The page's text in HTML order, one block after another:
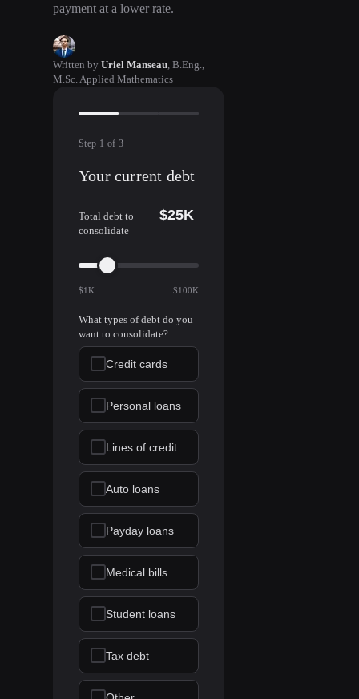
payment at a lower rate.
Written by Uriel Manseau B.Eng.,
M.Sc. Applied Mathematics
Step 1 of 3
Your current debt
Total debt to
consolidate
$25K
$1K $100K
What types of debt do you
want to consolidate?
Credit cards
Personal loans
Lines of credit
Auto loans
Payday loans
Medical bills
Student loans
Tax debt